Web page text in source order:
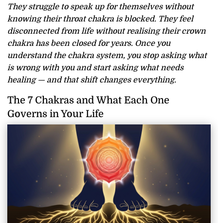
They struggle to speak up for themselves without
knowing their throat chakra is blocked. They feel
disconnected from life without realising their crown
chakra has been closed for years. Once you
understand the chakra system, you stop asking what
is wrong with you and start asking what needs
healing — and that shift changes everything.
The 7 Chakras and What Each One
Governs in Your Life